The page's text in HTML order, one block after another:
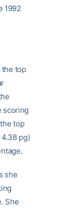
1992
the top
scoring
top
pg)
she
She